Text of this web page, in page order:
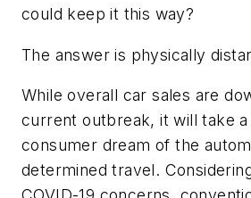
could keep it this way?
The answer is physically
While overall car sales are
current outbreak, it will take
consumer dream of the
determined travel.